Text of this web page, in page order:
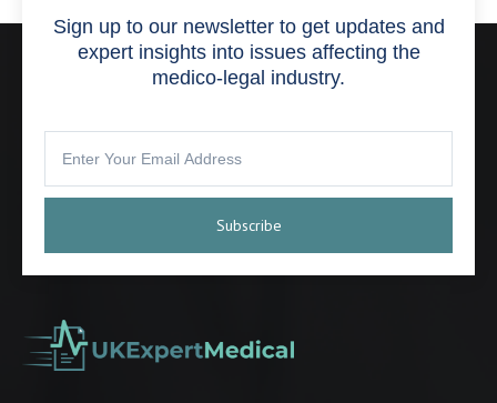
Sign up to our newsletter to get updates and
expert insights into issues affecting the
medico-legal industry.
Subscribe